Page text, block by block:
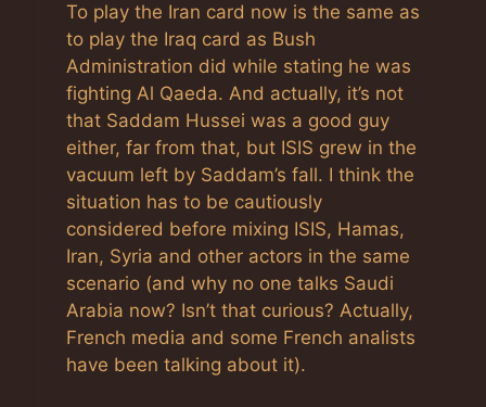
To play the Iran card now is the same as
to play the Iraq card as Bush
Administration did while stating he was
fighting Al Qaeda. And actually, it’s not
that Saddam Hussei was a good guy
either, far from that, but ISIS grew in the
vacuum left by Saddam’s fall. I think the
situation has to be cautiously
considered before mixing ISIS, Hamas,
Iran, Syria and other actors in the same
scenario (and why no one talks Saudi
Arabia now? Isn’t that curious? Actually,
French media and some French analists
have been talking about it).